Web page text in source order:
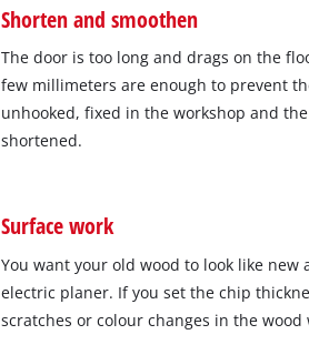
Shorten and smoothen
The door is too long and drags on the
few millimeters are enough to prevent
unhooked, fixed in the workshop and
shortened.
Surface work
You want your old wood to look like
electric planer. If you set the chip
scratches or colour changes in the